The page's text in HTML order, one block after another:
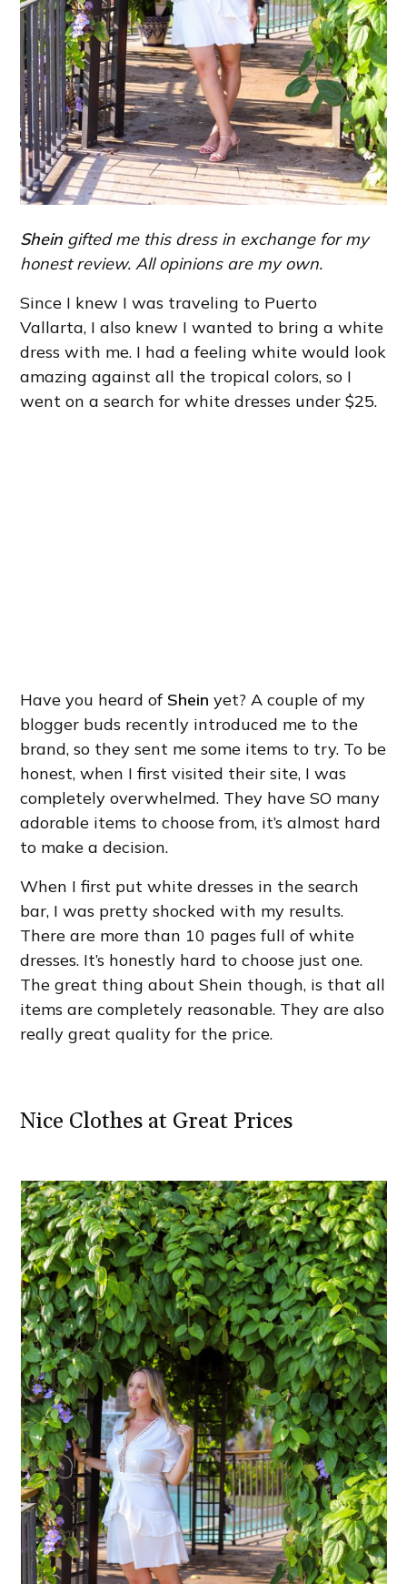
Shein gifted me this dress in exchange for my
honest review. All opinions are my own.
Since I knew I was traveling to Puerto
Vallarta, I also knew I wanted to bring a white
dress with me. I had a feeling white would look
amazing against all the tropical colors, so I
went on a search for white dresses under $25.
Have you heard of Shein yet? A couple of my
blogger buds recently introduced me to the
brand, so they sent me some items to try. To be
honest, when I first visited their site, I was
completely overwhelmed. They have SO many
adorable items to choose from, it’s almost hard
to make a decision.
When I first put white dresses in the search
bar, I was pretty shocked with my results.
There are more than 10 pages full of white
dresses. It’s honestly hard to choose just one.
The great thing about Shein though, is that all
items are completely reasonable. They are also
really great quality for the price.
Nice Clothes at Great Prices